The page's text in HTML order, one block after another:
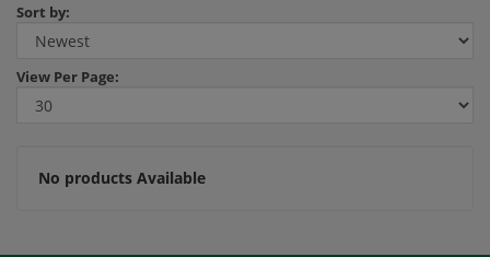
Sort by:
View Per Page:
No products Available